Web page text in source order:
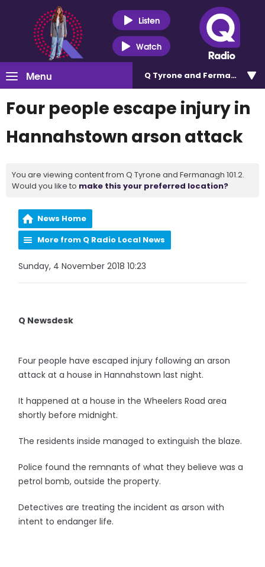
Listen
Watch
Menu Q Tyrone and Fermanagh
Four people escape injury in
Hannahstown arson attack
You are viewing content from Q Tyrone and Fermanagh 101.2.
Would you like to make this your preferred location?
News Home
More from Q Radio Local News
Sunday, 4 November 2018 10:23
Q Newsdesk
Four people have escaped injury following an arson
attack at a house in Hannahstown last night.
It happened at a house in the Wheelers Road area
shortly before midnight.
The residents inside managed to extinguish the blaze.
Police found the remnants of what they believe was a
petrol bomb, outside the property.
Detectives are treating the incident as arson with
intent to endanger life.